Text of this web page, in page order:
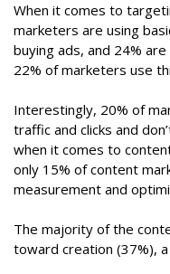
When it comes to
marketers are using
buying ads, and 24%
22% of marketers use
Interestingly, 20% of
traffic and clicks and
when it comes to
only 15% of content
measurement and
The majority of the
toward creation (37%),